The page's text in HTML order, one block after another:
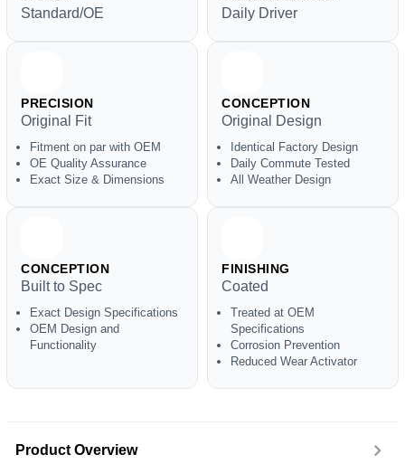
Standard/OE Daily Driver
PRECISION
Original Fit
Fitment on par with OEM
OE Quality Assurance
Exact Size & Dimensions
CONCEPTION
Original Design
Identical Factory Design
Daily Commute Tested
All Weather Design
CONCEPTION
Built to Spec
Exact Design Specifications
OEM Design and
Functionality
FINISHING
Coated
Treated at OEM
Specifications
Corrosion Prevention
Reduced Wear Activator
Product Overview